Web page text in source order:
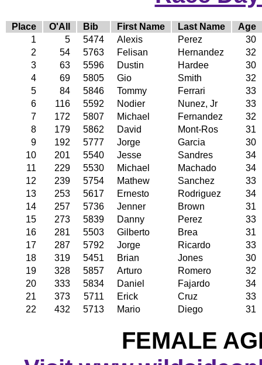
Place O'All Bib First Name Last Name
Age
1
5 5474 Alexis Perez
30
2
54 5763 Felisan Hernandez
32
3
63 5596 Dustin Hardee
30
4
69 5805 Gio Smith
32
5
84 5846 Tommy Ferrari
33
6
116 5592 Nodier Nunez, Jr
33
7
172 5807 Michael Fernandez
32
8
179 5862 David Mont-Ros
31
9
192 5777 Jorge Garcia
30
10
201 5540 Jesse Sandres
34
11
229 5530 Michael Machado
34
12
239 5754 Mathew Sanchez
33
13
253 5617 Ernesto Rodriguez
34
14
257 5736 Jenner Brown
31
15
273 5839 Danny Perez
33
16
281 5503 Gilberto Brea
31
17
287 5792 Jorge Ricardo
33
18
319 5451 Brian Jones
30
19
328 5857 Arturo Romero
32
20
333 5834 Daniel Fajardo
34
21
373 5711 Erick Cruz
33
22
432 5713 Mario Diego 31
FEMALE